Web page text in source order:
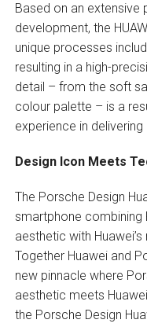
Based on an extensive
development, the
unique processes
resulting in a high-
detail – from the soft
colour palette – is a
experience in
Design Icon Meets
The Porsche Design
smartphone combining
aesthetic with
Together Huawei and
new pinnacle where
aesthetic meets
the Porsche Design